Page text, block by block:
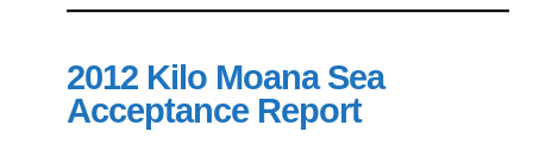
2012 Kilo Moana Sea
Acceptance Report